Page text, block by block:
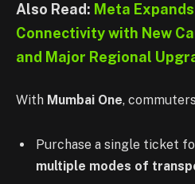
Also Read: Meta
Connectivity with New
and Major Regional
With Mumbai One,
Purchase a single ticket
multiple modes of